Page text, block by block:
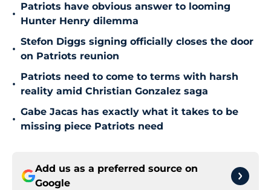
•
Patriots have obvious answer to looming
Hunter Henry dilemma
•
Stefon Diggs signing officially closes the door
on Patriots reunion
•
Patriots need to come to terms with harsh
reality amid Christian Gonzalez saga
•
Gabe Jacas has exactly what it takes to be
missing piece Patriots need
Add us as a preferred source on
Google